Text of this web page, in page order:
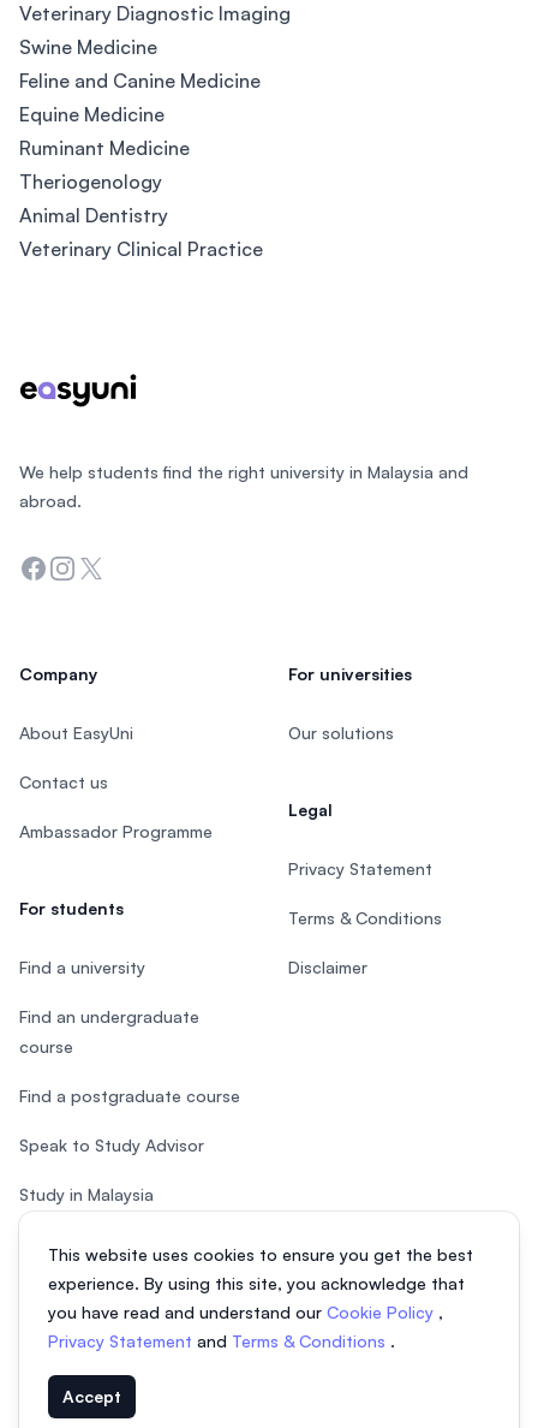
Veterinary Diagnostic Imaging
Swine Medicine
Feline and Canine Medicine
Equine Medicine
Ruminant Medicine
Theriogenology
Animal Dentistry
Veterinary Clinical Practice
This website uses cookies to ensure you get the best
experience. By using this site, you acknowledge that
you have read and understand our Cookie Policy ,
Privacy Statement and Terms & Conditions .
Accept
We help students find the right university in Malaysia and
abroad.
Facebook
Instagram
Twitter
Company
About EasyUni
Contact us
Ambassador Programme
For students
Find a university
Find an undergraduate
course
Find a postgraduate course
Speak to Study Advisor
Study in Malaysia
For universities
Our solutions
Legal
Privacy Statement
Terms & Conditions
Disclaimer
© 2026 EasyUni Sdn Bhd, company registration number 200801016907
(818200-P). All rights reserved.